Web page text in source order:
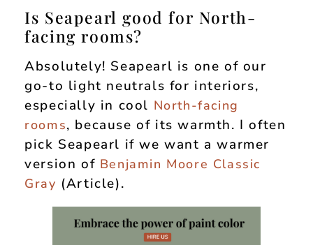
Is Seapearl good for North-
facing rooms?
Absolutely! Seapearl is one of our
go-to light neutrals for interiors,
especially in cool North-facing
rooms, because of its warmth. I often
pick Seapearl if we want a warmer
version of Benjamin Moore Classic
Gray (Article).